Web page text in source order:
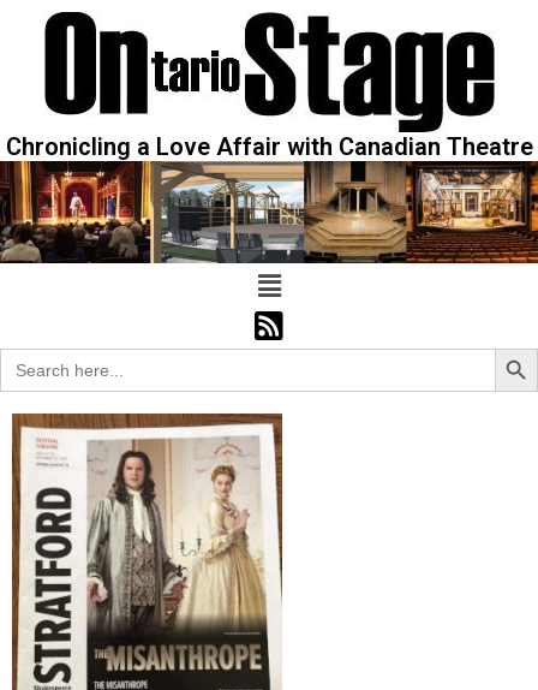
Chronicling a Love Affair with Canadian Theatre
Search
for: